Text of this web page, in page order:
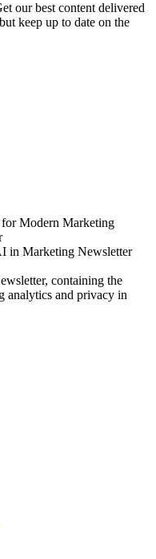
our best content delivered
keep up to date on the
Modern Marketing
in Marketing Newsletter
containing the
analytics and privacy in